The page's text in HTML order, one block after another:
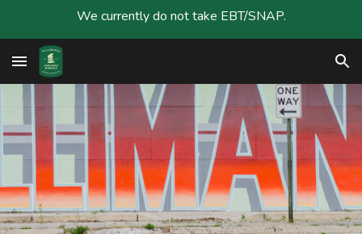
We currently do not take EBT/SNAP.